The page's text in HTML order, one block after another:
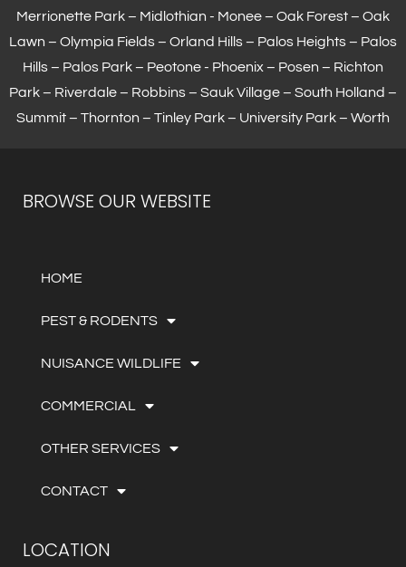
Merrionette Park – Midlothian - Monee – Oak Forest – Oak
Lawn – Olympia Fields– Orland Hills – Palos Heights – Palos
Hills – Palos Park – Peotone - Phoenix – Posen – Richton
Park – Riverdale – Robbins – Sauk Village – South Holland –
Summit – Thornton – Tinley Park– University Park – Worth
BROWSE OUR WEBSITE
HOME
PEST & RODENTS
NUISANCE WILDLIFE
COMMERCIAL
OTHER SERVICES
CONTACT
LOCATION